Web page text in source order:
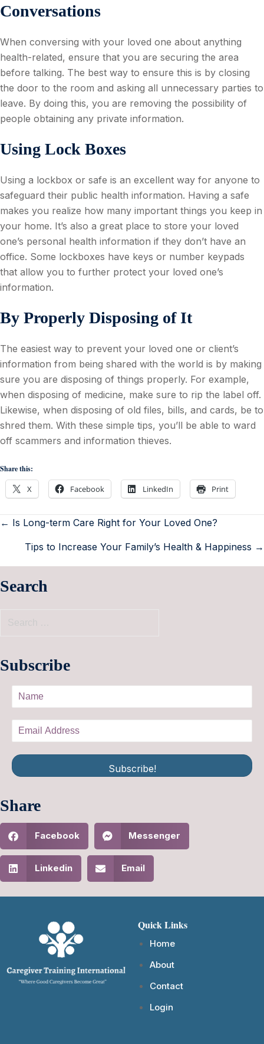
Conversations
When conversing with your loved one about anything
health-related, ensure that you are securing the area
before talking. The best way to ensure this is by closing
the door to the room and asking all unnecessary parties to
leave. By doing this, you are removing the possibility of
people obtaining any private information.
Using Lock Boxes
Using a lockbox or safe is an excellent way for anyone to
safeguard their public health information. Having a safe
makes you realize how many important things you keep in
your home. It’s also a great place to store your loved
one’s personal health information if they don’t have an
office. Some lockboxes have keys or number keypads
that allow you to further protect your loved one’s
information.
By Properly Disposing of It
The easiest way to prevent your loved one or client’s
information from being shared with the world is by making
sure you are disposing of things properly. For example,
when disposing of medicine, make sure to rip the label off.
Likewise, when disposing of old files, bills, and cards, be to
shred them. With these simple tips, you’ll be able to ward
off scammers and information thieves.
Share this:
X Facebook LinkedIn Print
← Is Long-term Care Right for Your Loved One?
Tips to Increase Your Family’s Health & Happiness →
Search
Subscribe
Subscribe!
Share
Facebook Messenger
Linkedin Email
Quick Links
Home
About
Contact
Login